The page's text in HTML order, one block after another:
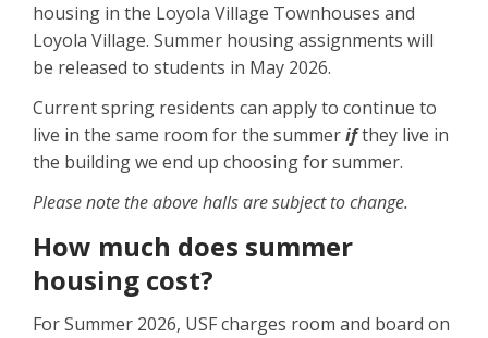
housing in the Loyola Village Townhouses and
Loyola Village. Summer housing assignments will
be released to students in May 2026.
Current spring residents can apply to continue to
live in the same room for the summerifthey live in
the building we end up choosing for summer.
Please note the above halls are subject to change.
How much does summer
housing cost?
For Summer 2026, USF charges room and board on